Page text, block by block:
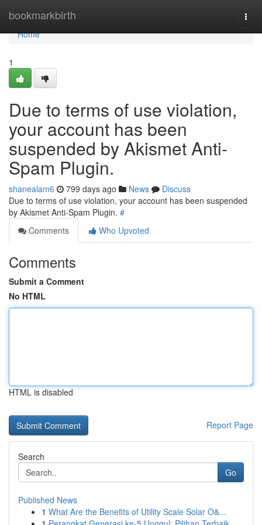
bookmarkbirth
Home
Home
1
Due to terms of use violation,
your account has been
suspended by Akismet Anti-
Spam Plugin.
shanealam6 799 days ago News
Discuss
Due to terms of use violation, your account has been suspended
by Akismet Anti-Spam Plugin. #
Comments
Who Upvoted
Comments
Submit a Comment
No HTML
HTML is disabled
Report Page
Search
Go
Published News
1 What Are the Benefits of Utility Scale Solar O&...